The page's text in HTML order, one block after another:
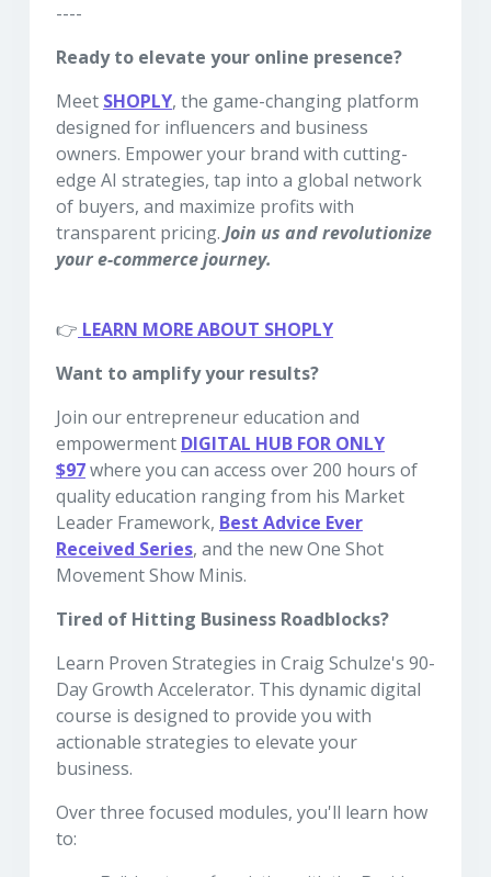
----
Ready to elevate your online presence?
Meet SHOPLY, the game-changing platform
designed for influencers and business
owners. Empower your brand with cutting-
edge AI strategies, tap into a global network
of buyers, and maximize profits with
transparent pricing. Join us and revolutionize
your e-commerce journey.
👉 LEARN MORE ABOUT SHOPLY
Want to amplify your results?
Join our entrepreneur education and
empowerment DIGITAL HUB FOR ONLY
$97where you can access over 200 hours of
quality education ranging from his Market
Leader Framework, Best Advice Ever
Received Series, and the new One Shot
Movement Show Minis.
Tired of Hitting Business Roadblocks?
Learn Proven Strategies in Craig Schulze's 90-
Day Growth Accelerator. This dynamic digital
course is designed to provide you with
actionable strategies to elevate your
business.
Over three focused modules, you'll learn how
to: